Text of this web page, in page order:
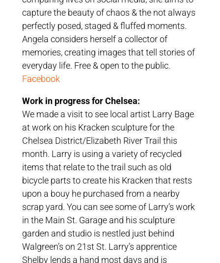
capture the beauty of chaos & the not always
perfectly posed, staged & fluffed moments.
Angela considers herself a collector of
memories, creating images that tell stories of
everyday life. Free & open to the public.
Facebook
Work in progress for Chelsea:
We made a visit to see local artist Larry Bage
at work on his Kracken sculpture for the
Chelsea District/Elizabeth River Trail this
month. Larry is using a variety of recycled
items that relate to the trail such as old
bicycle parts to create his Kracken that rests
upon a bouy he purchased from a nearby
scrap yard. You can see some of Larry’s work
in the Main St. Garage and his sculpture
garden and studio is nestled just behind
Walgreen’s on 21st St. Larry’s apprentice
Shelby lends a hand most days and is